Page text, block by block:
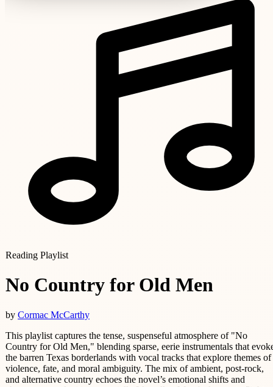
Reading Playlist
No Country for Old Men
by Cormac McCarthy
This playlist captures the tense, suspenseful atmosphere of "No
Country for Old Men," blending sparse, eerie instrumentals that
the barren Texas borderlands with vocal tracks that explore themes of
violence, fate, and moral ambiguity. The mix of ambient, post-rock,
and alternative country echoes the novel’s emotional shifts and